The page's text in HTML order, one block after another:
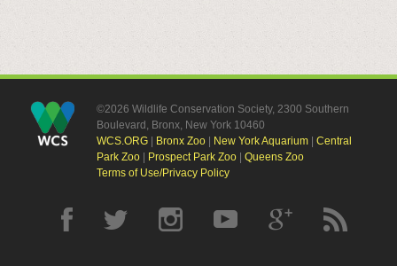
©2026 Wildlife Conservation Society, 2300 Southern
Boulevard, Bronx, New York 10460
WCS.ORG| Bronx Zoo| New York Aquarium| Central
Park Zoo| Prospect Park Zoo| Queens Zoo
Terms of Use/Privacy Policy